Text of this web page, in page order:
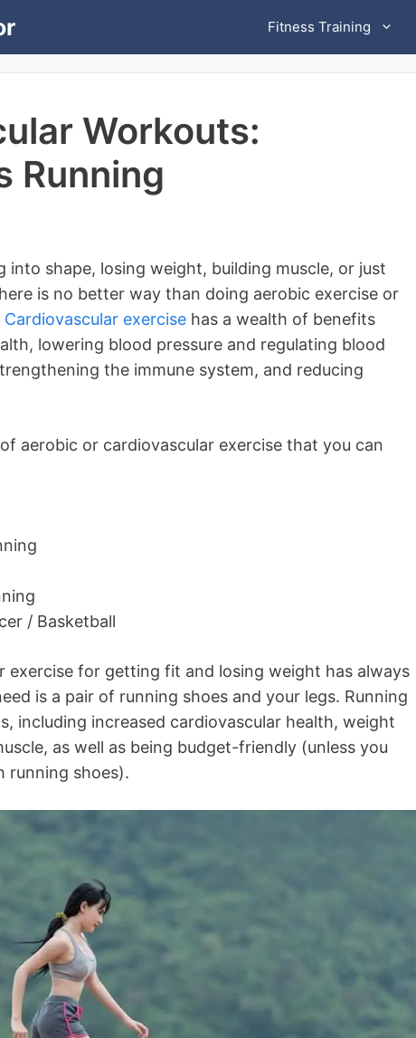
Fitness Training
Workouts:
Running
into shape, losing weight, building muscle, or just
is no better way than doing aerobic exercise or
Cardiovascular exercise has a wealth of benefits
lowering blood pressure and regulating blood
the immune system, and reducing
aerobic or cardiovascular exercise that you can
/ Basketball
exercise for getting fit and losing weight has always
is a pair of running shoes and your legs. Running
including increased cardiovascular health, weight
as well as being budget-friendly (unless you
running shoes).